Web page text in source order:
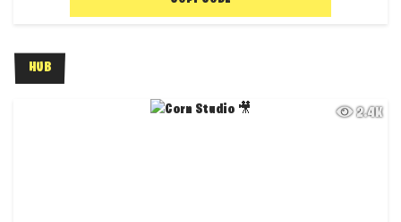
HUB
2.4K